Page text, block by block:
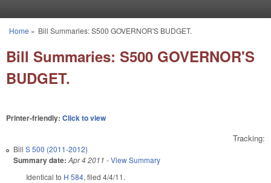
You are here
Home » Bill Summaries: S500 GOVERNOR'S BUDGET.
Bill Summaries: S500 GOVERNOR'S
BUDGET.
Printer-friendly: Click to view
Tracking:
Bill S 500 (2011-2012)
Summary date: Apr 4 2011 -View Summary
Identical to H 584, filed 4/4/11.